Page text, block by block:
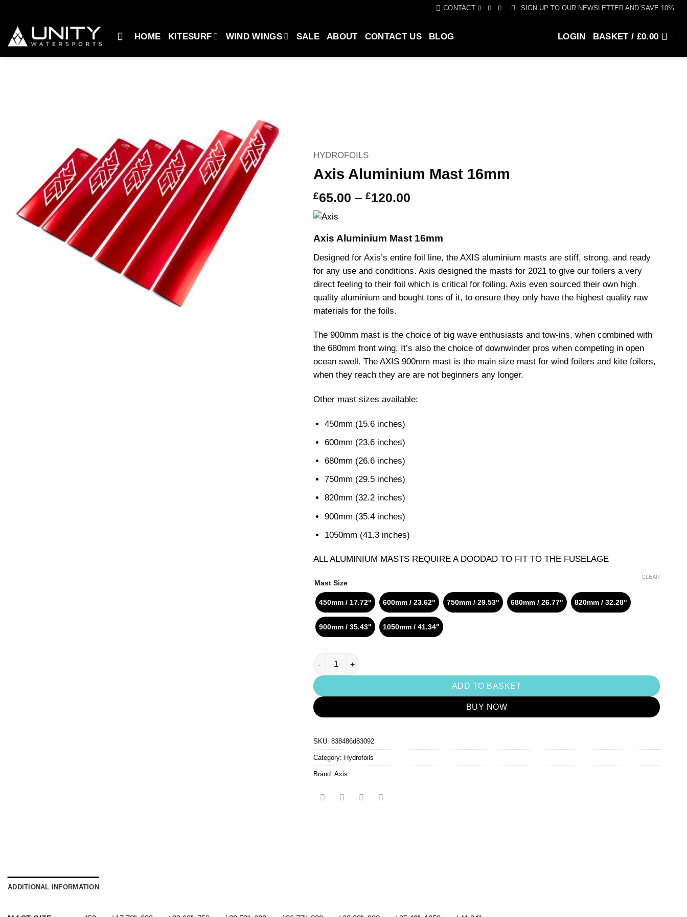
content
CONTACT SIGN UP TO OUR NEWSLETTER AND SAVE 10%
HOME KITESURF WIND WINGS SALE ABOUT CONTACT US BLOG LOGIN BASKET / £0.00
HYDROFOILS
Axis Aluminium Mast 16mm
£65.00 – £120.00Price
through
Axis Aluminium Mast 16mm
Designed for Axis’s entire foil line, the AXIS aluminium masts are stiff, strong, and ready
for any use and conditions. Axis designed the masts for 2021 to give our foilers a very
direct feeling to their foil which is critical for foiling. Axis even sourced their own high
quality aluminium and bought tons of it, to ensure they only have the highest quality raw
materials for the foils.
The 900mm mast is the choice of big wave enthusiasts and tow-ins, when combined with
the 680mm front wing. It’s also the choice of downwinder pros when competing in open
ocean swell. The AXIS 900mm mast is the main size mast for wind foilers and kite foilers,
when they reach they are are not beginners any longer.
Other mast sizes available:
450mm (15.6 inches)
600mm (23.6 inches)
680mm (26.6 inches)
750mm (29.5 inches)
820mm (32.2 inches)
900mm (35.4 inches)
1050mm (41.3 inches)
ALL ALUMINIUM MASTS REQUIRE A DOODAD TO FIT TO THE FUSELAGE
Mast Size
450mm / 17.72" 600mm / 23.62" 750mm / 29.53" 680mm / 26.77" 820mm / 32.28"
900mm / 35.43" 1050mm / 41.34"
CLEAR
Axis Aluminium Mast 16mm quantity
ADD TO BASKET
BUY NOW
SKU: 838486d83092
Category: Hydrofoils
Brand: Axis
ADDITIONAL INFORMATION